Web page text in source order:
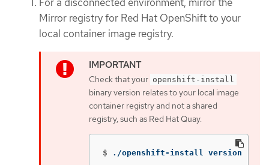
Mirror registry for Red Hat OpenShift to your
local container image registry.
Check that your openshift-install
binary version relates to your local image
container registry and not a shared
registry, such as Red Hat Quay.
$ ./openshift-install version